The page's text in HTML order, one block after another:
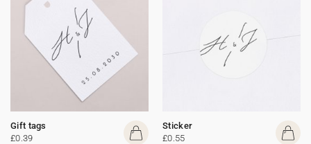
Gift tags
£0.39
Sticker
£0.55